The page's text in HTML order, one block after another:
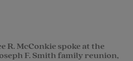
R. McConkie spoke at the
F. Smith family reunion,